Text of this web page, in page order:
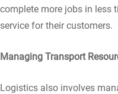
complete more jobs in less
service for their customers.
Managing Transport
Logistics also involves